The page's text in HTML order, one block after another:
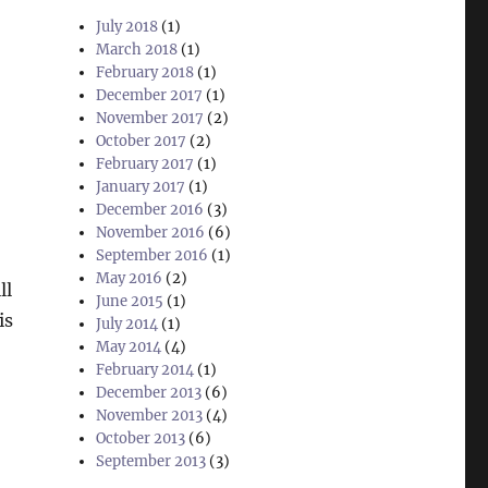
July 2018 (1)
March 2018 (1)
February 2018 (1)
December 2017 (1)
November 2017 (2)
October 2017 (2)
February 2017 (1)
January 2017 (1)
December 2016 (3)
November 2016 (6)
September 2016 (1)
May 2016 (2)
June 2015 (1)
July 2014 (1)
May 2014 (4)
February 2014 (1)
December 2013 (6)
November 2013 (4)
October 2013 (6)
September 2013 (3)